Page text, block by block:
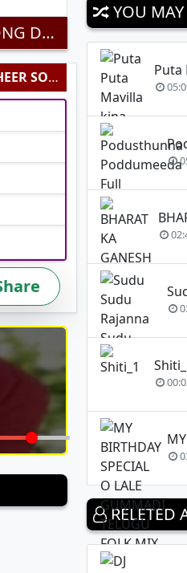
MORYA RE BAPPA SPECIAL DAPPU MIX BY DJ BASHEER SONU MP3 SONG DOWNLOAD
MORYA RE BAPPA SPECIAL DAPPU MIX BY DJ BASHEER SONU
YOU MAY
Puta
RELETED